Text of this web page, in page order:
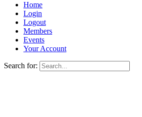
Home
Login
Logout
Members
Events
Your Account
Search for: